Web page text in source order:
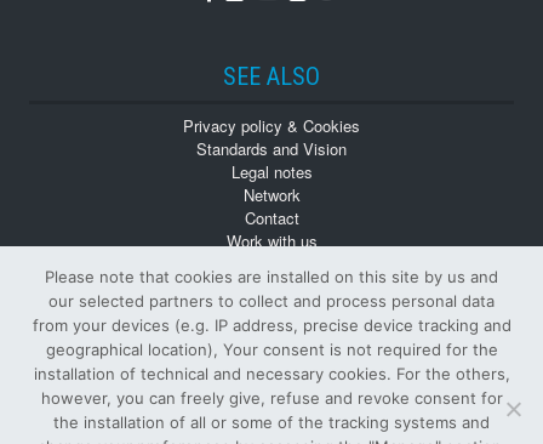
SEE ALSO
Privacy policy & Cookies
Standards and Vision
Legal notes
Network
Contact
Work with us
Back numbers
Please note that cookies are installed on this site by us and
our selected partners to collect and process personal data
from your devices (e.g. IP address, precise device tracking and
geographical location), Your consent is not required for the
installation of technical and necessary cookies. For the others,
however, you can freely give, refuse and revoke consent for
the installation of all or some of the tracking systems and